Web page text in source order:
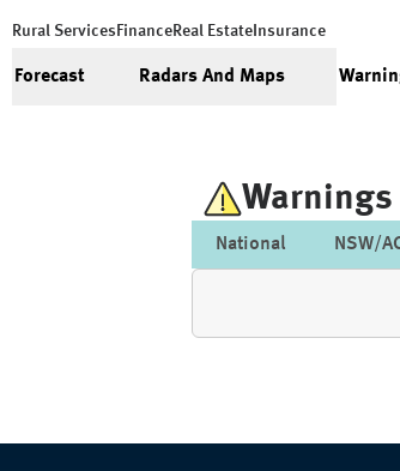
Rural Services FinanceReal Estate Insurance
Forecast Radars And Maps
Warnings
National NSW/